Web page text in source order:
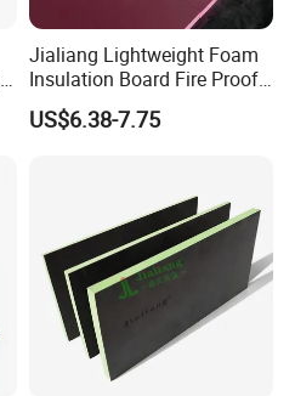
Jialiang Lightweight Foam
Insulation Board Fire Proof
for Floor XPS 450kpa
Insulation Board
US$6.38-7.75